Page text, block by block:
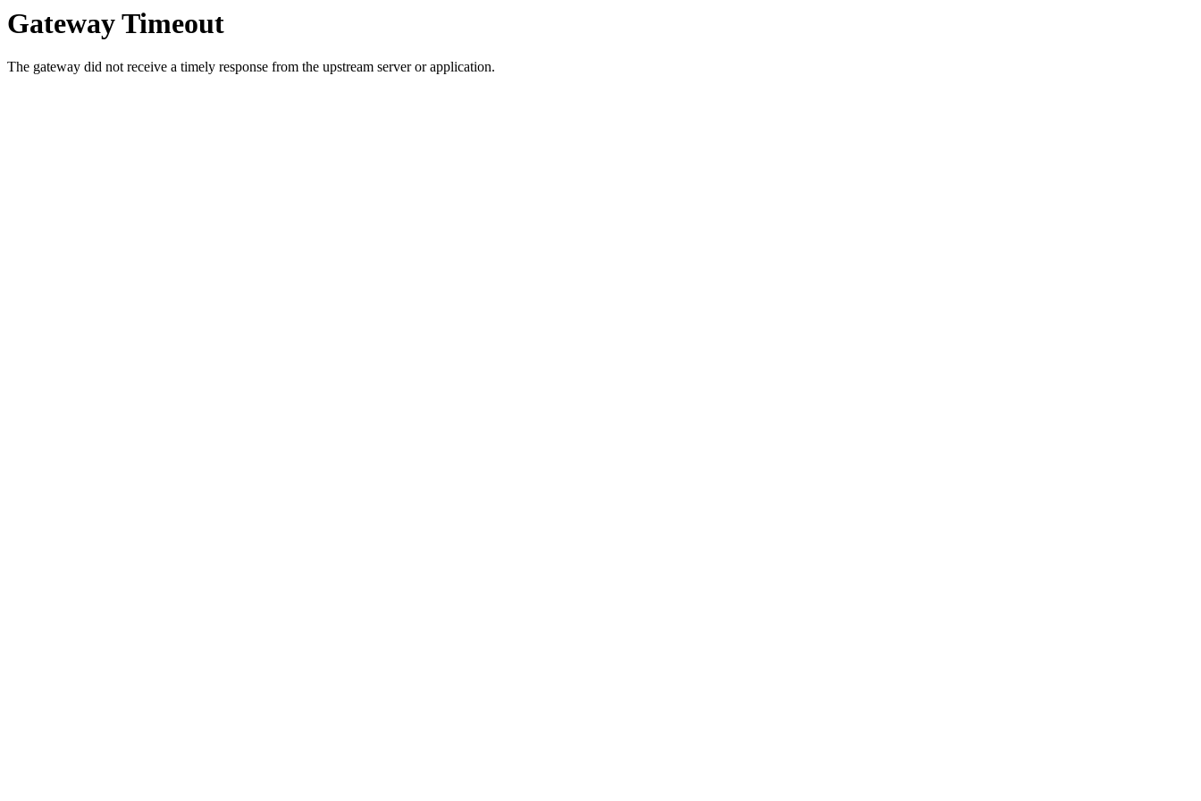
Gateway Timeout
The gateway did not receive a timely response from the upstream server or application.